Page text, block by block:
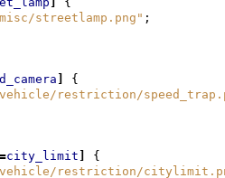
streetlamp.png" ;
{
restriction/
=city_limit {
restriction/